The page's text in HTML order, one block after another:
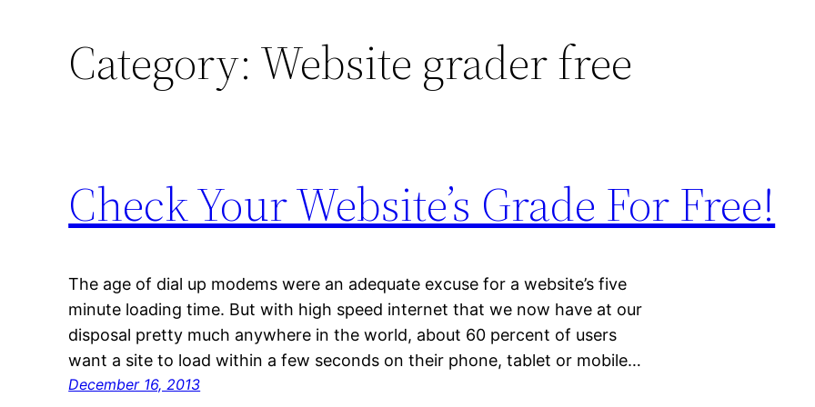
Category: Website grader free
Check Your Website’s Grade For Free!
The age of dial up modems were an adequate excuse for a website’s five
minute loading time. But with high speed internet that we now have at our
disposal pretty much anywhere in the world, about 60 percent of users
want a site to load within a few seconds on their phone, tablet or mobile…
December 16, 2013